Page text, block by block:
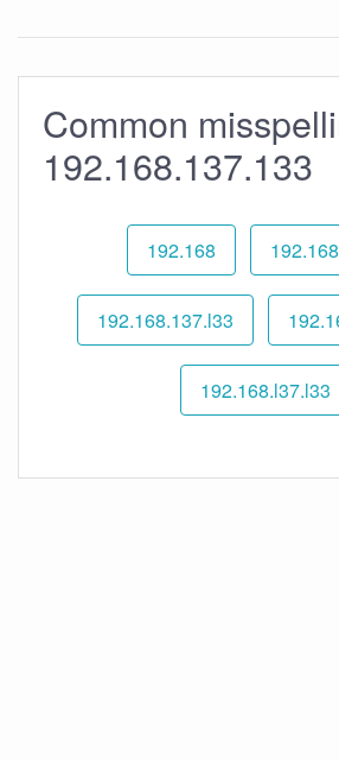
Common
192.168.137.133
192.168
192.168.137.l33
192.168.l37.l33